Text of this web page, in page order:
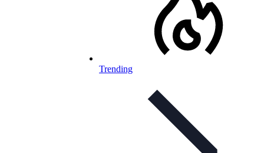
Trending